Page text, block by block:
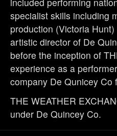
specialist skills including
production (Victoria
artistic director of De
before the inception of
experience as a
company De Qunicey Co
THE WEATHER
under De Quincey Co.